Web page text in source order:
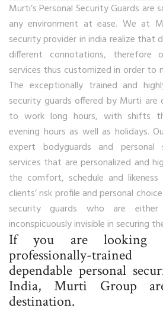
Murti’s Personal Security Guards
any environment at ease. We at
security provider in india realize that
different connotations, therefore
services thus customized in order to
The exceptionally trained and
security guards offered by Murti are
to work long hours, with shifts
evening hours as well as holidays.
expert bodyguards and personal
services that are personalized and
the comfort, schedule and
clients’ risk profile and personal
security guards who are
inconspicuously invisible in securing
If you are looking
professionally-
dependable personal
India, Murti Group
destination.